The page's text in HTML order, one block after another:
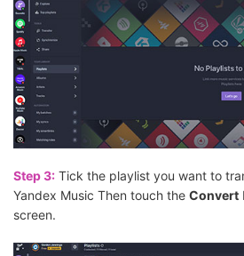
Step 3: Tick the playlist you want to
Yandex Music Then touch the Convert
screen.